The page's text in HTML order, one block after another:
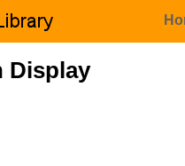
Display